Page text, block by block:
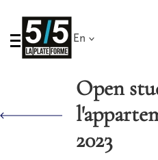
Skip
content
En
Open studio @
2023